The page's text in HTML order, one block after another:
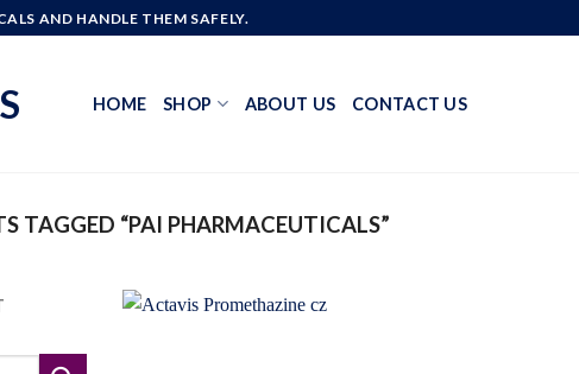
AND HANDLE THEM SAFELY.
HOME SHOP ABOUT US CONTACT US
TAGGED “PAI PHARMACEUTICALS”